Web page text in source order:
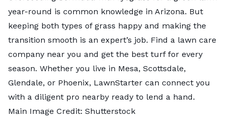
year-round is common knowledge in Arizona. But
keeping both types of grass happy and making the
transition smooth is an expert’s job. Find a lawn care
company near you and get the best turf for every
season. Whether you live in Mesa, Scottsdale,
Glendale, or Phoenix, LawnStarter can connect you
with a diligent pro nearby ready to lend a hand.
Main Image Credit: Shutterstock